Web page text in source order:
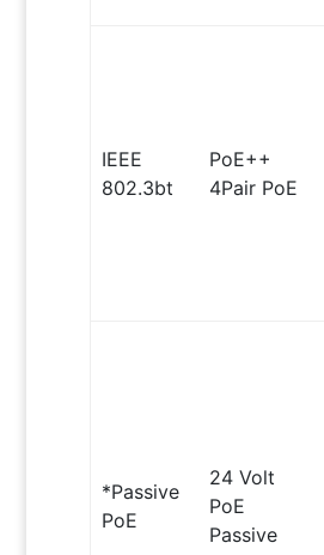
IEEE
802.3bt
PoE++
4Pair PoE
*Passive
PoE
24 Volt
PoE
Passive